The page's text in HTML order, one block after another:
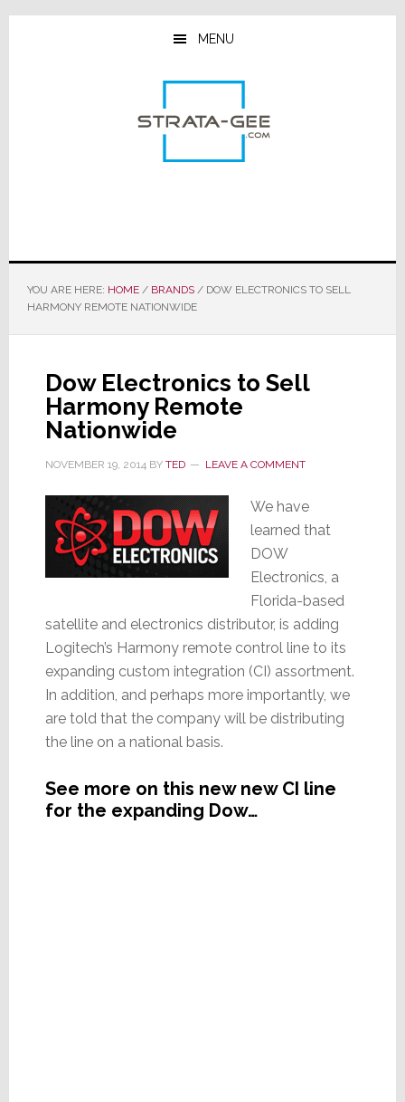
Skip
Skip
Skip
MENU
YOU ARE HERE: HOME / BRANDS /DOW ELECTRONICS TO SELL
HARMONY REMOTE NATIONWIDE
Dow Electronics to Sell
Harmony Remote
Nationwide
NOVEMBER 19, 2014BY TED LEAVE A COMMENT
We have
learned that
DOW
Electronics, a
Florida-based
satellite and electronics distributor, is adding
Logitech’s Harmony remote control line to its
expanding custom integration (CI) assortment.
In addition, and perhaps more importantly, we
are told that the company will be distributing
the line on a national basis.
See more on this new new CI line
for the expanding Dow…